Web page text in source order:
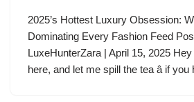
2025’s Hottest Luxury Obsession:
Dominating Every Fashion Feed
LuxeHunterZara | April 15, 2025
here, and let me spill the tea â if